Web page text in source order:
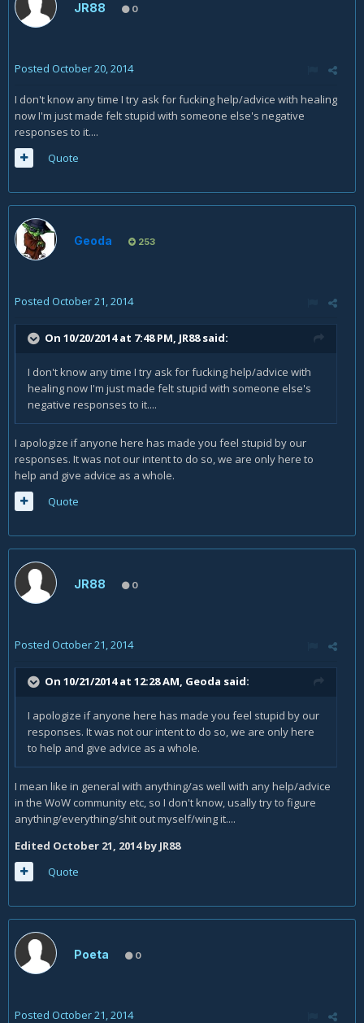
JR88 0
Posted October 20, 2014
I don't know any time I try ask for fucking help/advice with healing
now I'm just made felt stupid with someone else's negative
responses to it....
Quote
Geoda 253
Posted October 21, 2014
On 10/20/2014 at 7:48 PM, JR88 said:
I don't know any time I try ask for fucking help/advice with
healing now I'm just made felt stupid with someone else's
negative responses to it....
I apologize if anyone here has made you feel stupid by our
responses. It was not our intent to do so, we are only here to
help and give advice as a whole.
Quote
JR88 0
Posted October 21, 2014
On 10/21/2014 at 12:28 AM, Geoda said:
I apologize if anyone here has made you feel stupid by our
responses. It was not our intent to do so, we are only here
to help and give advice as a whole.
I mean like in general with anything/as well with any help/advice
in the WoW community etc, so I don't know, usally try to figure
anything/everything/shit out myself/wing it....
Edited October 21, 2014by JR88
Quote
Poeta 0
Posted October 21, 2014